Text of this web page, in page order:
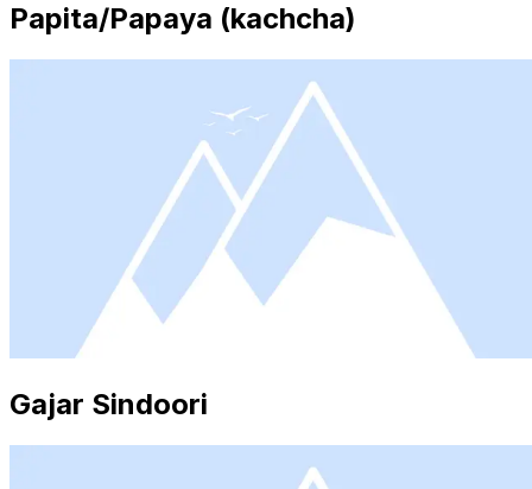
Papita/Papaya (kachcha)
Gajar Sindoori